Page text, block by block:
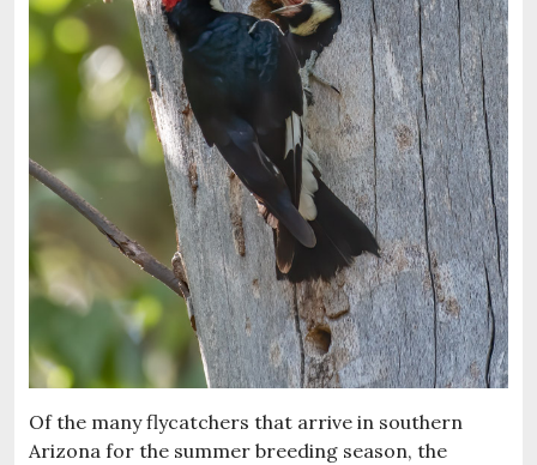
Of the many flycatchers that arrive in southern
Arizona for the summer breeding season, the